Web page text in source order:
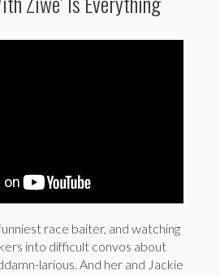
race baiter, and watching
into difficult convos about
larious. And her and Jackie